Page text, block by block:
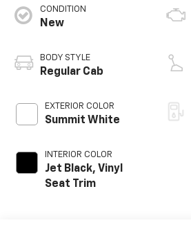
CONDITION
New
BODY STYLE
Regular Cab
EXTERIOR COLOR
Summit White
INTERIOR COLOR
Jet Black, Vinyl
Seat Trim